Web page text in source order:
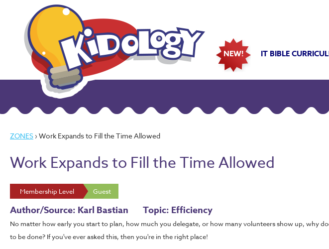
NEW! IT BIBLE
ZONES › Work Expands to Fill the Time Allowed
Work Expands to Fill the Time Allowed
Membership Level Guest
Author/Source: Karl Bastian Topic: Efficiency
No matter how early you start to plan, how much you delegate, or how many volunteers show up, why
to be done? If you've ever asked this, then you're in the right place!